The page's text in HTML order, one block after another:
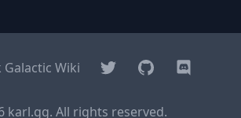
Galactic Wiki TwitterGitHub Discord
karl.gg. All rights reserved.